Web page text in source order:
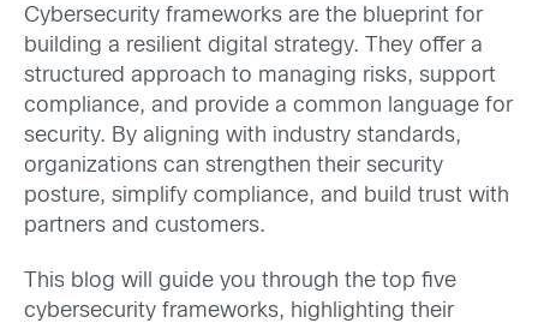
Cybersecurity frameworks are the blueprint for
building a resilient digital strategy. They offer a
structured approach to managing risks, support
compliance, and provide a common language for
security. By aligning with industry standards,
organizations can strengthen their security
posture, simplify compliance, and build trust with
partners and customers.
This blog will guide you through the top five
cybersecurity frameworks, highlighting their